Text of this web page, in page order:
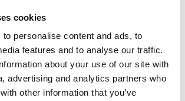
cookies
personalise content and ads, to
features and to analyse our traffic.
about your use of our site with
advertising and analytics partners who
other information that you’ve
and made headlines for the strong
exception to permit the
a license, of non-protected facts
accessed content protected by